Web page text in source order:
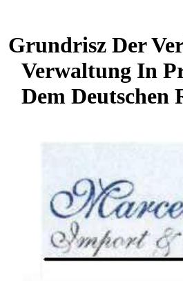
Grundrisz Der
Verwaltung In
Dem Deutschen